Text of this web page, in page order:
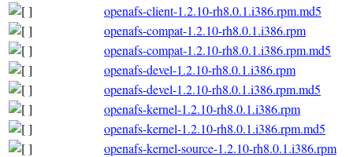
openafs-client-1.2.10-rh8.0.1.i386.rpm.md5
openafs-compat-1.2.10-rh8.0.1.i386.rpm
openafs-compat-1.2.10-rh8.0.1.i386.rpm.md5
openafs-devel-1.2.10-rh8.0.1.i386.rpm
openafs-devel-1.2.10-rh8.0.1.i386.rpm.md5
openafs-kernel-1.2.10-rh8.0.1.i386.rpm
openafs-kernel-1.2.10-rh8.0.1.i386.rpm.md5
openafs-kernel-source-1.2.10-rh8.0.1.i386.rpm